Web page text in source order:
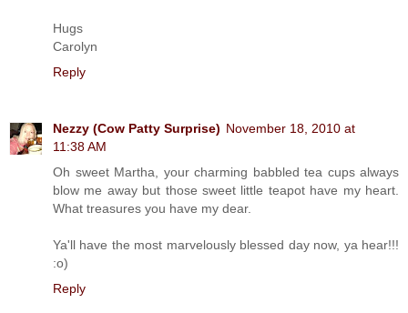
Hugs
Carolyn
Reply
Nezzy (Cow Patty Surprise) November 18, 2010 at
11:38 AM
Oh sweet Martha, your charming babbled tea cups always
blow me away but those sweet little teapot have my heart.
What treasures you have my dear.
Ya'll have the most marvelously blessed day now, ya hear!!!
:o)
Reply